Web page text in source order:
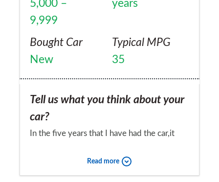
5,000 –
9,999
years
Bought Car
New
Typical MPG
35
Tell us what you think about your
car?
In the five years that I have had the car,it
down or let me down.It has been a very
Read more